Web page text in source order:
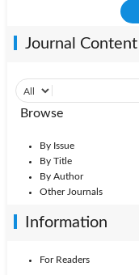
Journal Content
Browse
By Issue
By Title
By Author
Other Journals
Information
For Readers